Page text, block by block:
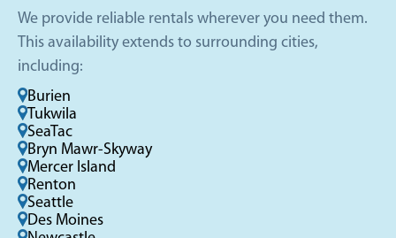
We provide reliable rentals wherever you need them.
This availability extends to surrounding cities,
including:
Burien
Tukwila
SeaTac
Bryn Mawr-Skyway
Mercer Island
Renton
Seattle
Des Moines